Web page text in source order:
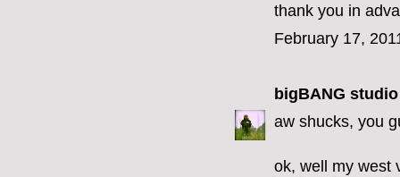
thank you in
February 17,
bigBANG studio
aw shucks, you
ok, well my west